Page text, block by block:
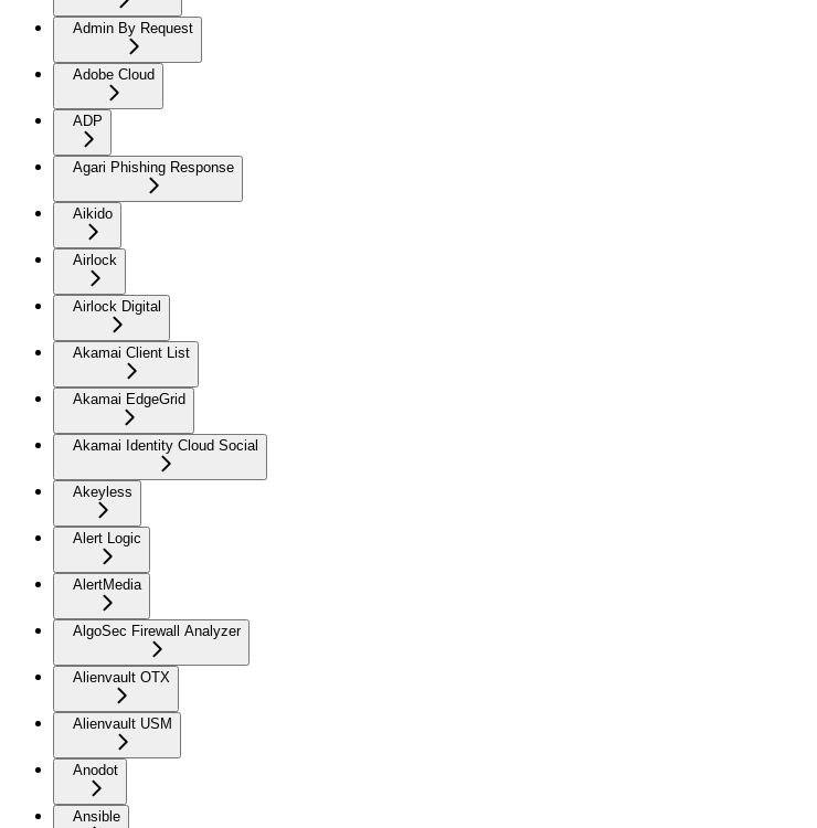
Admin By Request
Adobe Cloud
ADP
Agari Phishing Response
Aikido
Airlock
Airlock Digital
Akamai Client List
Akamai EdgeGrid
Akamai Identity Cloud Social
Akeyless
Alert Logic
AlertMedia
AlgoSec Firewall Analyzer
Alienvault OTX
Alienvault USM
Anodot
Ansible